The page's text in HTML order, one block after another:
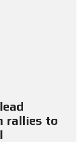
rallies to